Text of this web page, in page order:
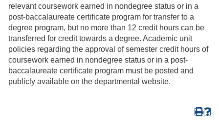
relevant coursework earned in nondegree status or in a
post-baccalaureate certificate program for transfer to a
degree program, but no more than 12 credit hours can be
transferred for credit towards a degree. Academic unit
policies regarding the approval of semester credit hours of
coursework earned in nondegree status or in a post-
baccalaureate certificate program must be posted and
publicly available on the departmental website.